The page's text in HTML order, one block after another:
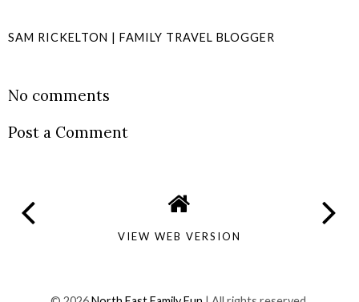
SAM RICKELTON | FAMILY TRAVEL BLOGGER
No comments
Post a Comment
VIEW WEB VERSION